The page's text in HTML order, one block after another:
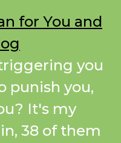
for You and
you
punish you,
It's my
38 of them